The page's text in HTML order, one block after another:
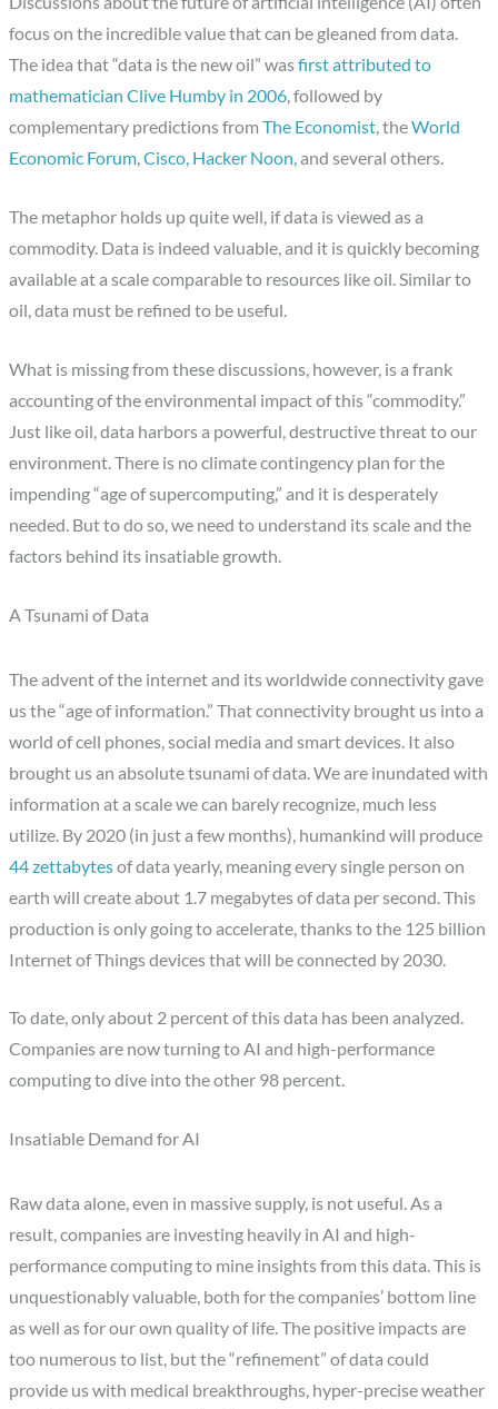
focus on the incredible value that can be gleaned from data.
The idea that “data is the new oil” wasfirst attributed to
mathematician Clive Humby in 2006, followed by
complementary predictions fromThe Economist, theWorld
Economic Forum,Cisco, Hacker Noon,and several others.
The metaphor holds up quite well, if data is viewed as a
commodity. Data is indeed valuable, and it is quickly becoming
available at a scale comparable to resources like oil. Similar to
oil, data must be refined to be useful.
What is missing from these discussions, however, is a frank
accounting of the environmental impact of this “commodity.”
Just like oil, data harbors a powerful, destructive threat to our
environment. There is no climate contingency plan for the
impending “age of supercomputing,” and it is desperately
needed. But to do so, we need to understand its scale and the
factors behind its insatiable growth.
A Tsunami of Data
The advent of the internet and its worldwide connectivity gave
us the “age of information.” That connectivity brought us into a
world of cell phones, social media and smart devices. It also
brought us an absolute tsunami of data. We are inundated with
information at a scale we can barely recognize, much less
utilize. By 2020 (in just a few months), humankind will produce
44 zettabytesof data yearly, meaning every single person on
earth will create about 1.7 megabytes of data per second. This
production is only going to accelerate, thanks to the 125 billion
Internet of Things devices that will be connected by 2030.
To date, only about 2 percent of this data has been analyzed.
Companies are now turning to AI and high-performance
computing to dive into the other 98 percent.
Insatiable Demand for AI
Raw data alone, even in massive supply, is not useful. As a
result, companies are investing heavily in AI and high-
performance computing to mine insights from this data. This is
unquestionably valuable, both for the companies’ bottom line
as well as for our own quality of life. The positive impacts are
too numerous to list, but the “refinement” of data could
provide us with medical breakthroughs, hyper-precise weather